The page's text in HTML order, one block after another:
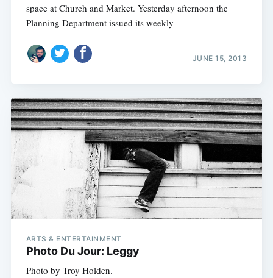
space at Church and Market. Yesterday afternoon the
Planning Department issued its weekly
JUNE 15, 2013
ARTS & ENTERTAINMENT
Photo Du Jour: Leggy
Photo by Troy Holden.